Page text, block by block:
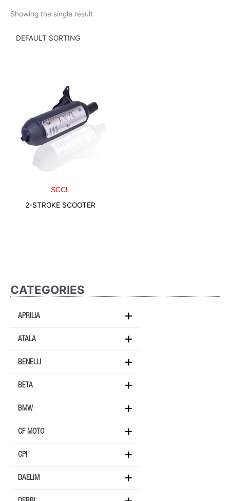
CATEGORIES
APRILIA
ATALA
BENELLI
BETA
BMW
CF MOTO
CPI
DAELIM
Showing the single result
SCCL
2-STROKE SCOOTER